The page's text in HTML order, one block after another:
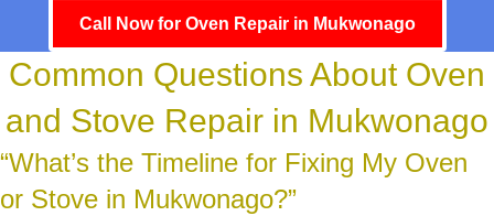
Call Now for Oven Repair in Mukwonago
Common Questions About Oven
and Stove Repair in Mukwonago
“What’s the Timeline for Fixing My Oven
or Stove in Mukwonago?”